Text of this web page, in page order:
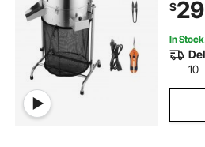
Bag
Leaves
$
In
10